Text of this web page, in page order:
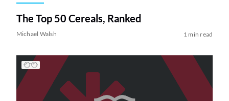
The Top 50 Cereals, Ranked
Michael Walsh 1 min read